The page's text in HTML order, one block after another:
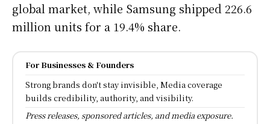
global market, while Samsung shipped 226.6
million units for a 19.4% share.
For Businesses & Founders
Strong brands don't stay invisible, Media coverage
builds credibility, authority, and visibility.
Press releases, sponsored articles, and media exposure.